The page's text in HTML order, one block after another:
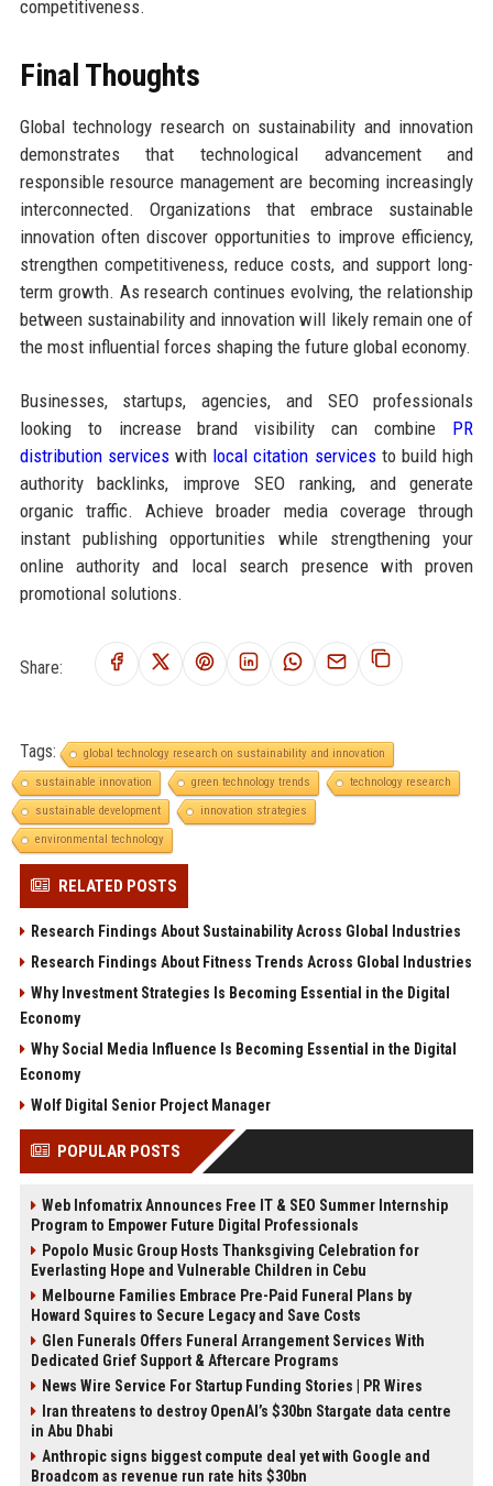
competitiveness.
Final Thoughts
Global technology research on sustainability and innovation
demonstrates that technological advancement and
responsible resource management are becoming increasingly
interconnected. Organizations that embrace sustainable
innovation often discover opportunities to improve efficiency,
strengthen competitiveness, reduce costs, and support long-
term growth. As research continues evolving, the relationship
between sustainability and innovation will likely remain one of
the most influential forces shaping the future global economy.
Businesses, startups, agencies, and SEO professionals
looking to increase brand visibility can combine PR
distribution serviceswith local citation servicesto build high
authority backlinks, improve SEO ranking, and generate
organic traffic. Achieve broader media coverage through
instant publishing opportunities while strengthening your
online authority and local search presence with proven
promotional solutions.
Share:
Tags:
global technology research on sustainability and innovation
sustainable innovation
green technology trends
technology research
sustainable development
innovation strategies
environmental technology
RELATED POSTS
Research Findings About Sustainability Across Global Industries
Research Findings About Fitness Trends Across Global Industries
Why Investment Strategies Is Becoming Essential in the Digital
Economy
Why Social Media Influence Is Becoming Essential in the Digital
Economy
Wolf Digital Senior Project Manager
POPULAR POSTS
Web Infomatrix Announces Free IT & SEO Summer Internship
Program to Empower Future Digital Professionals
Popolo Music Group Hosts Thanksgiving Celebration for
Everlasting Hope and Vulnerable Children in Cebu
Melbourne Families Embrace Pre-Paid Funeral Plans by
Howard Squires to Secure Legacy and Save Costs
Glen Funerals Offers Funeral Arrangement Services With
Dedicated Grief Support & Aftercare Programs
News Wire Service For Startup Funding Stories | PR Wires
Iran threatens to destroy OpenAI’s $30bn Stargate data centre
in Abu Dhabi
Anthropic signs biggest compute deal yet with Google and
Broadcom as revenue run rate hits $30bn